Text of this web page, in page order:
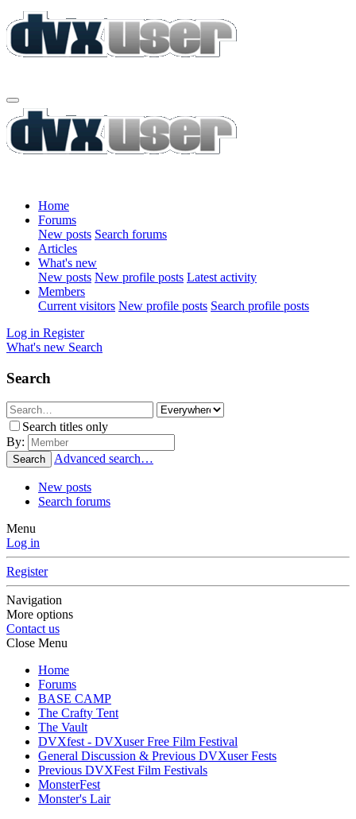
Home
Forums
New posts Search forums
Articles
What's new
New posts New profile posts Latest activity
Members
Current visitors New profile posts Search profile posts
Log in Register
What's new Search
Search
Search titles only
By:
Search Advanced search…
New posts
Search forums
Menu
Log in
Register
Navigation
More options
Contact us
Close Menu
Home
Forums
BASE CAMP
The Crafty Tent
The Vault
DVXfest - DVXuser Free Film Festival
General Discussion & Previous DVXuser Fests
Previous DVXFest Film Festivals
MonsterFest
Monster's Lair